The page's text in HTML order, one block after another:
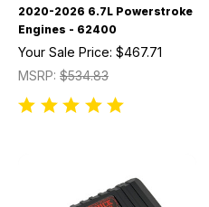
2020-2026 6.7L Powerstroke
Engines - 62400
MSRP: $534.83
Your Sale Price: $467.71